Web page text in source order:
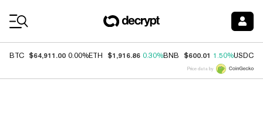
BTC $64,911.00 0.00%ETH $1,916.86 0.30%BNB $600.01 1.50%USDC
Price data by